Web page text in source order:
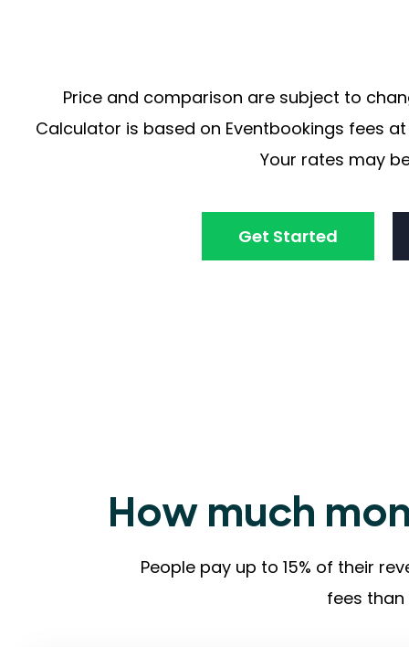
Price and comparison are subject to
Calculator is based on Eventbookings fees
Your rates may
Get Started
How much
People pay up to 15% of their
fees